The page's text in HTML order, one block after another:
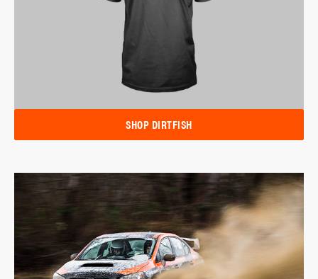
SHOP DIRTFISH